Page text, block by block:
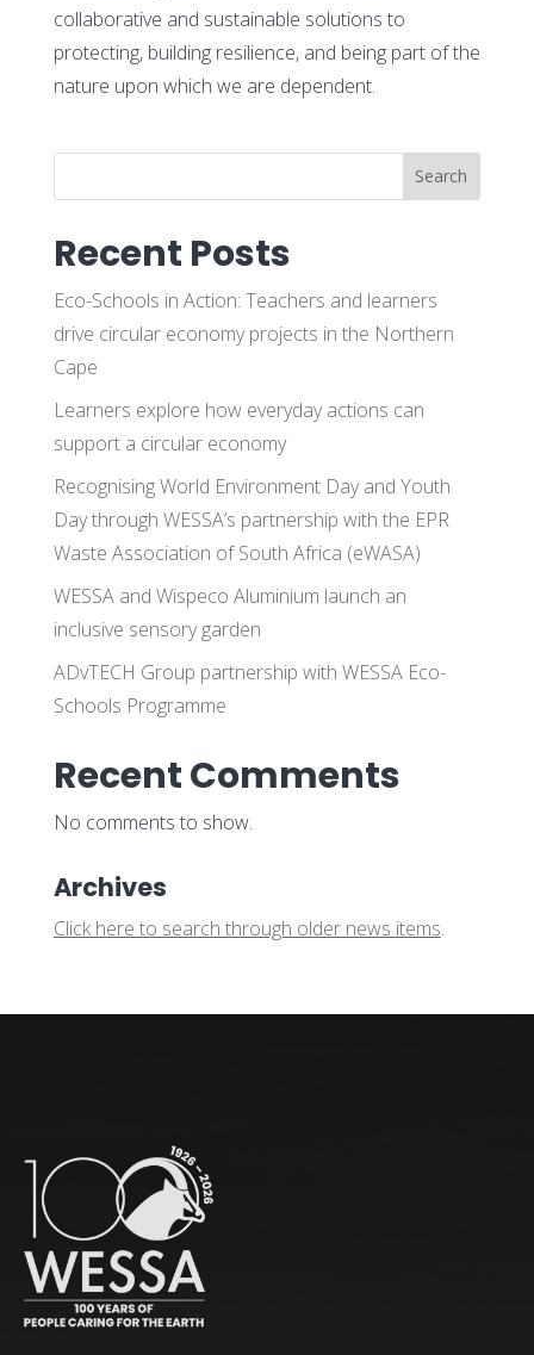
collaborative and sustainable solutions to
protecting, building resilience, and being part of the
nature upon which we are dependent.
Search
Recent Posts
Eco-Schools in Action: Teachers and learners
drive circular economy projects in the Northern
Cape
Learners explore how everyday actions can
support a circular economy
Recognising World Environment Day and Youth
Day through WESSA’s partnership with the EPR
Waste Association of South Africa (eWASA)
WESSA and Wispeco Aluminium launch an
inclusive sensory garden
ADvTECH Group partnership with WESSA Eco-
Schools Programme
Recent Comments
No comments to show.
Archives
Click here to search through older news items.